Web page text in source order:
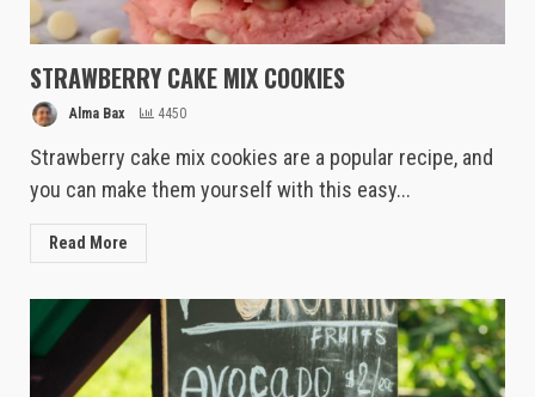
STRAWBERRY CAKE MIX COOKIES
Alma Bax 4450
Strawberry cake mix cookies are a popular recipe, and
you can make them yourself with this easy...
Read More